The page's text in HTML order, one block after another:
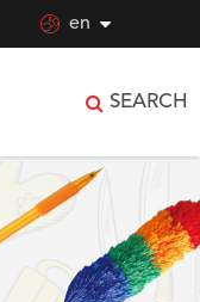
 en
SEARCH